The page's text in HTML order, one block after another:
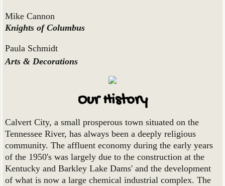
Mike Cannon
Knights of Columbus
Paula Schmidt
Arts & Decorations
Our History
Calvert City, a small prosperous town situated on the
Tennessee River, has always been a deeply religious
community. The affluent economy during the early years
of the 1950's was largely due to the construction at the
Kentucky and Barkley Lake Dams' and the development
of what is now a large chemical industrial complex. The